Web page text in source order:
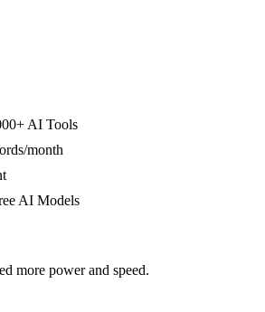
AI Tools
month
AI Models
more power and speed.